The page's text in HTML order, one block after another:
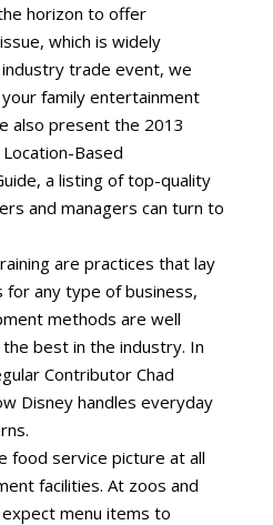
horizon to offer
which is widely
trade event, we
family entertainment
also present the 2013
Based
a listing of top-quality
and managers can turn to
are practices that lay
for any type of business,
methods are well
best in the industry. In
Contributor Chad
Disney handles everyday
food service picture at all
facilities. At zoos and
menu items to